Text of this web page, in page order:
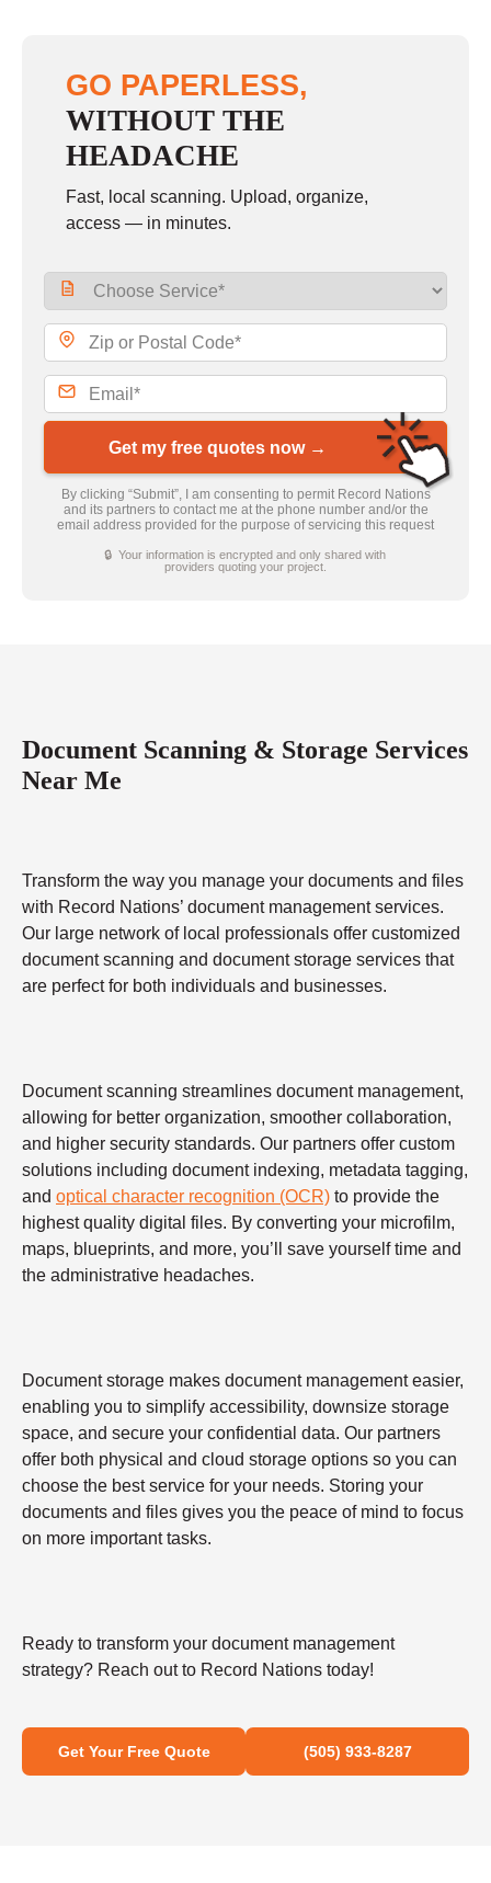
GO PAPERLESS,
WITHOUT THE
HEADACHE
Fast, local scanning. Upload, organize,
access — in minutes.
Get my free quotes now →
By clicking “Submit”, I am consenting to permit Record Nations
and its partners to contact me at the phone number and/or the
email address provided for the purpose of servicing this request
🔒 Your information is encrypted and only shared with
providers quoting your project.
Document Scanning & Storage Services
Near Me
Transform the way you manage your documents and files
with Record Nations’ document management services.
Our large network of local professionals offer customized
document scanning and document storage services that
are perfect for both individuals and businesses.
Document scanning streamlines document management,
allowing for better organization, smoother collaboration,
and higher security standards. Our partners offer custom
solutions including document indexing, metadata tagging,
and optical character recognition (OCR) to provide the
highest quality digital files. By converting your microfilm,
maps, blueprints, and more, you’ll save yourself time and
the administrative headaches.
Document storage makes document management easier,
enabling you to simplify accessibility, downsize storage
space, and secure your confidential data. Our partners
offer both physical and cloud storage options so you can
choose the best service for your needs. Storing your
documents and files gives you the peace of mind to focus
on more important tasks.
Ready to transform your document management
strategy? Reach out to Record Nations today!
Get Your Free Quote (505) 933-8287